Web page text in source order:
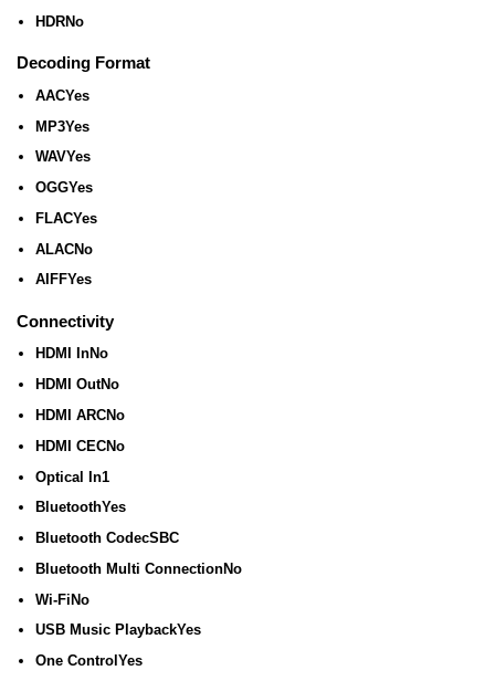
HDRNo
Decoding Format
AACYes
MP3Yes
WAVYes
OGGYes
FLACYes
ALACNo
AIFFYes
Connectivity
HDMI InNo
HDMI OutNo
HDMI ARCNo
HDMI CECNo
Optical In1
BluetoothYes
Bluetooth CodecSBC
Bluetooth Multi ConnectionNo
Wi-FiNo
USB Music PlaybackYes
One Control Yes